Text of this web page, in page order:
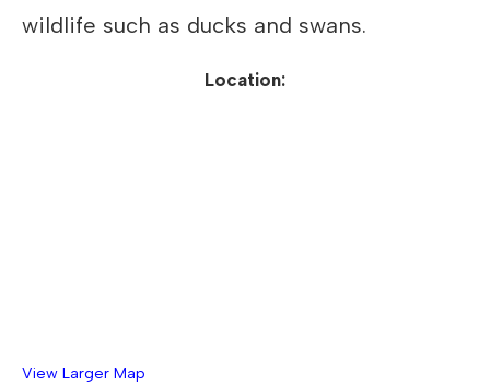
wildlife such as ducks and swans.
Location:
View Larger Map